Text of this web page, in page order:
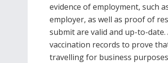
evidence of employment, such
employer, as well as proof of
submit are valid and up-to-
vaccination records to prove
travelling for business